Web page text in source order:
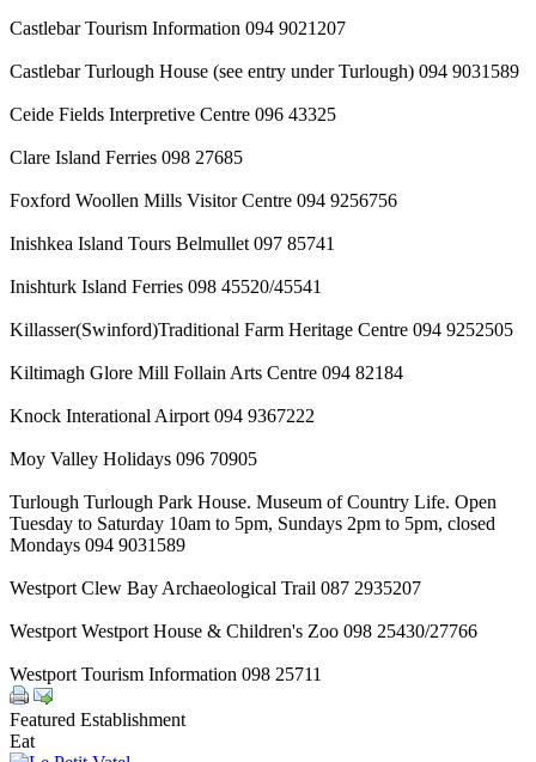
Castlebar Tourism Information 094 9021207
Castlebar Turlough House (see entry under Turlough) 094 9031589
Ceide Fields Interpretive Centre 096 43325
Clare Island Ferries 098 27685
Foxford Woollen Mills Visitor Centre 094 9256756
Inishkea Island Tours Belmullet 097 85741
Inishturk Island Ferries 098 45520/45541
Killasser(Swinford)Traditional Farm Heritage Centre 094 9252505
Kiltimagh Glore Mill Follain Arts Centre 094 82184
Knock Interational Airport 094 9367222
Moy Valley Holidays 096 70905
Turlough Turlough Park House. Museum of Country Life. Open
Tuesday to Saturday 10am to 5pm, Sundays 2pm to 5pm, closed
Mondays 094 9031589
Westport Clew Bay Archaeological Trail 087 2935207
Westport Westport House & Children's Zoo 098 25430/27766
Westport Tourism Information 098 25711
Featured Establishment
Eat